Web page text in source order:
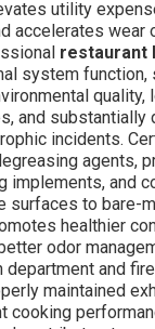
utility
accelerates wear
restaurant
system function,
quality,
and substantially
incidents.
agents,
implements, and
surfaces to bare-
healthier
odor
department and
maintained
cooking